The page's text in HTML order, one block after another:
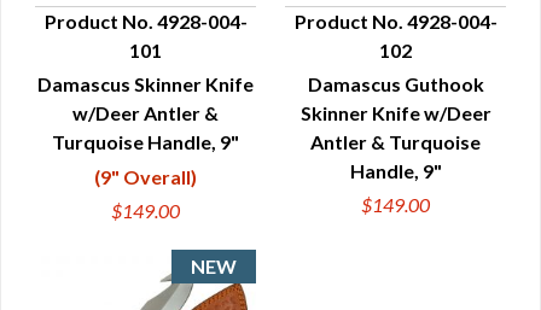
QUICK VIEW
Product No. 4928-004-
101
Damascus Skinner Knife
w/Deer Antler &
Turquoise Handle, 9"
(9" Overall)
$149.00
QUICK VIEW
Product No. 4928-004-
102
Damascus Guthook
Skinner Knife w/Deer
Antler & Turquoise
Handle, 9"
$149.00